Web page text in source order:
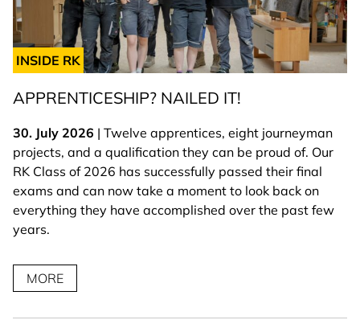
INSIDE RK
APPRENTICESHIP? NAILED IT!
30. July 2026 | Twelve apprentices, eight journeyman
projects, and a qualification they can be proud of. Our
RK Class of 2026 has successfully passed their final
exams and can now take a moment to look back on
everything they have accomplished over the past few
years.
MORE